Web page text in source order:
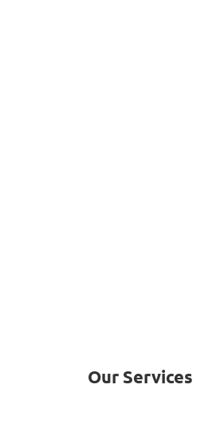
Our Services